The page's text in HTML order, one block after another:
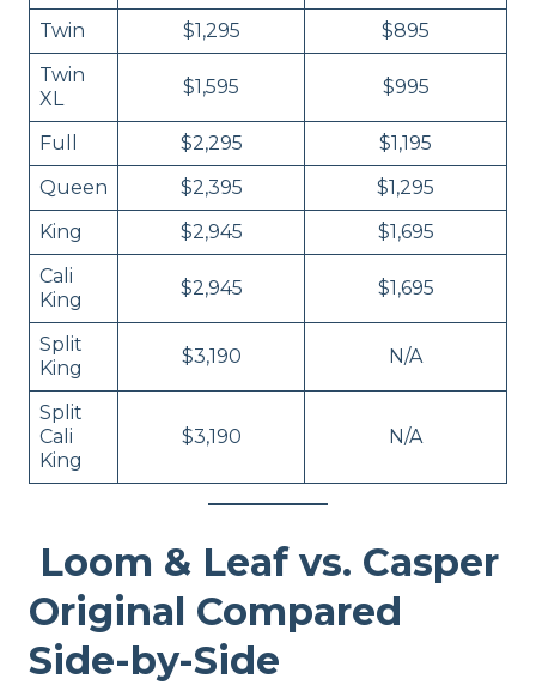
Twin
$1,295
$895
Twin
XL
$1,595 $995
Full $2,295
$1,195
Queen
$2,395
$1,295
King
$2,945
$1,695
Cali
King
$2,945 $1,695
Split
King
$3,190 N/A
Split
Cali
King
$3,190 N/A
Loom & Leaf vs. Casper
Original Compared
Side-by-Side